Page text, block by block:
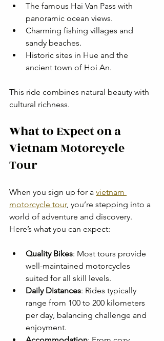
The famous Hai Van Pass with
panoramic ocean views.
Charming fishing villages and
sandy beaches.
Historic sites in Hue and the
ancient town of Hoi An.
This ride combines natural beauty with
cultural richness.
What to Expect on a
Vietnam Motorcycle
Tour
When you sign up for a vietnam
motorcycle tour, you’re stepping into a
world of adventure and discovery.
Here’s what you can expect:
Quality Bikes: Most tours provide
well-maintained motorcycles
suited for all skill levels.
Daily Distances: Rides typically
range from 100 to 200 kilometers
per day, balancing challenge and
enjoyment.